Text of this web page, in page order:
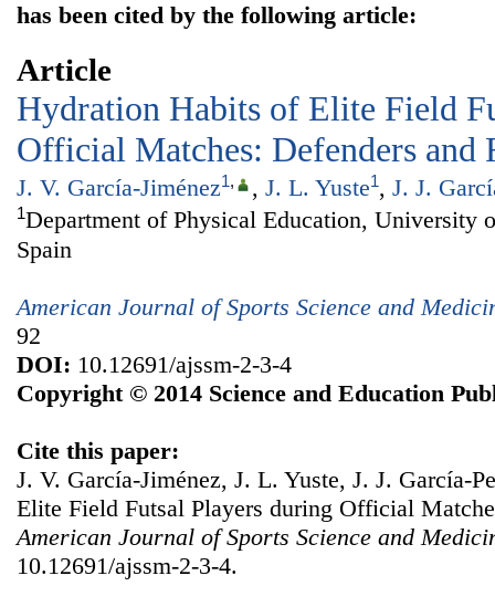
has been cited by the following article:
Article
Hydration Habits of Elite Field
Official Matches: Defenders and
J. V. García-Jiménez1, , J. L. Yuste1, J. J.
1Department of Physical Education, University
Spain
American Journal of Sports Science and
92
DOI: 10.12691/ajssm-2-3-4
Copyright © 2014 Science and Education
Cite this paper:
J. V. García-Jiménez, J. L. Yuste, J. J. García-
Elite Field Futsal Players during Official
American Journal of Sports Science and
10.12691/ajssm-2-3-4.